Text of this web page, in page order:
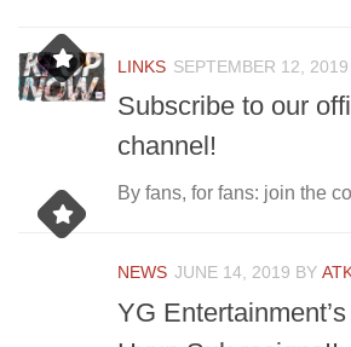
LINKS SEPTEMBER 12, 2019
Subscribe to our
channel!
By fans, for fans: join the
NEWS JUNE 14, 2019 BY
YG